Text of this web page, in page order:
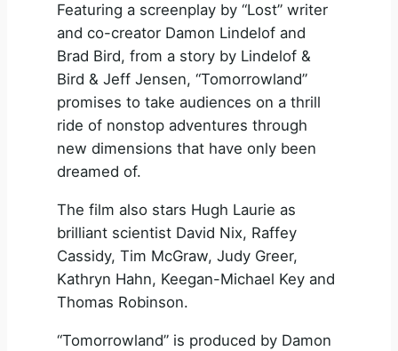
Featuring a screenplay by “Lost” writer
and co-creator Damon Lindelof and
Brad Bird, from a story by Lindelof &
Bird & Jeff Jensen, “Tomorrowland”
promises to take audiences on a thrill
ride of nonstop adventures through
new dimensions that have only been
dreamed of.
The film also stars Hugh Laurie as
brilliant scientist David Nix, Raffey
Cassidy, Tim McGraw, Judy Greer,
Kathryn Hahn, Keegan-Michael Key and
Thomas Robinson.
“Tomorrowland” is produced by Damon